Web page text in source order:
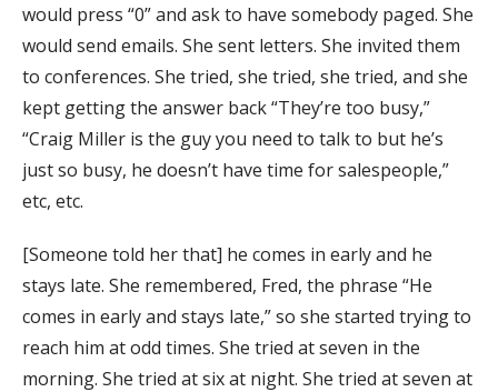
would press “0” and ask to have somebody paged. She
would send emails. She sent letters. She invited them
to conferences. She tried, she tried, she tried, and she
kept getting the answer back “They’re too busy,”
“Craig Miller is the guy you need to talk to but he’s
just so busy, he doesn’t have time for salespeople,”
etc, etc.
[Someone told her that] he comes in early and he
stays late. She remembered, Fred, the phrase “He
comes in early and stays late,” so she started trying to
reach him at odd times. She tried at seven in the
morning. She tried at six at night. She tried at seven at